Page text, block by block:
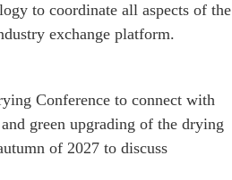
to coordinate all aspects of the
exchange platform.
Conference to connect with
green upgrading of the drying
of 2027 to discuss